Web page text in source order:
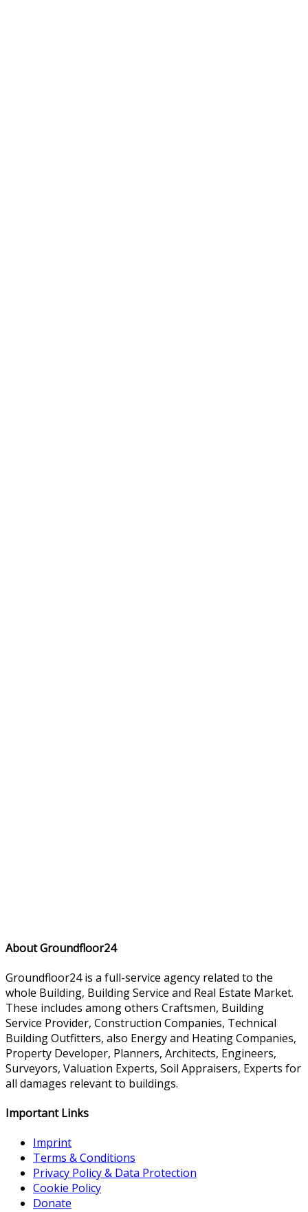
About Groundfloor24
Groundfloor24 is a full-service agency related to the
whole Building, Building Service and Real Estate Market.
These includes among others Craftsmen, Building
Service Provider, Construction Companies, Technical
Building Outfitters, also Energy and Heating Companies,
Property Developer, Planners, Architects, Engineers,
Surveyors, Valuation Experts, Soil Appraisers, Experts for
all damages relevant to buildings.
Important Links
Imprint
Terms & Conditions
Privacy Policy & Data Protection
Cookie Policy
Donate